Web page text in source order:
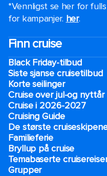
*Vennligst se her for
for kampanjer. her.
Finn cruise
Black Friday-tilbud
Siste sjanse cruisetilbud
Korte seilinger
Cruise over jul-og nyttår
Cruise i 2026-2027
Cruising Guide
De største
Familieferie
Bryllup på cruise
Temabaserte
Grupper